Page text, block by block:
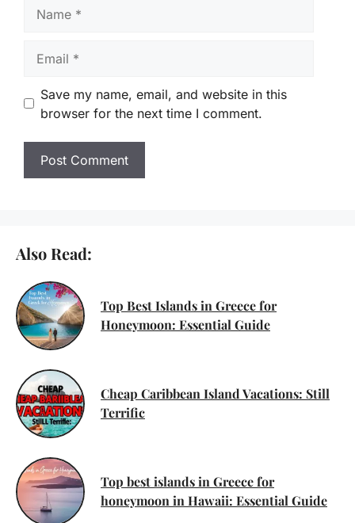
Save my name, email, and website in this
browser for the next time I comment.
Also Read:
Top Best Islands in Greece for
Honeymoon: Essential Guide
Cheap Caribbean Island Vacations: Still
Terrific
Top best islands in Greece for
honeymoon in Hawaii: Essential Guide